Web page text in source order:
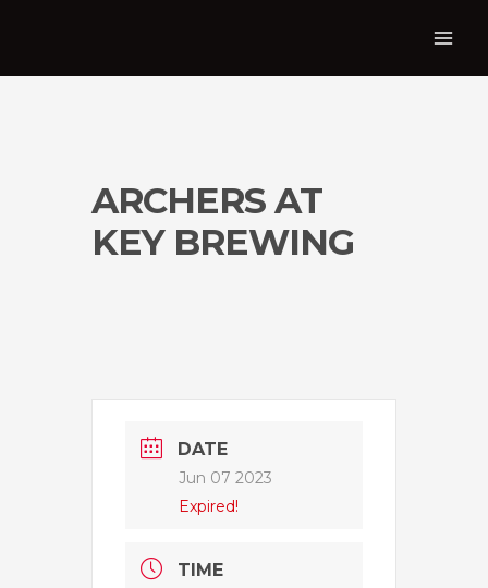
ARCHERS AT
KEY BREWING
DATE
Jun 07 2023
Expired!
TIME